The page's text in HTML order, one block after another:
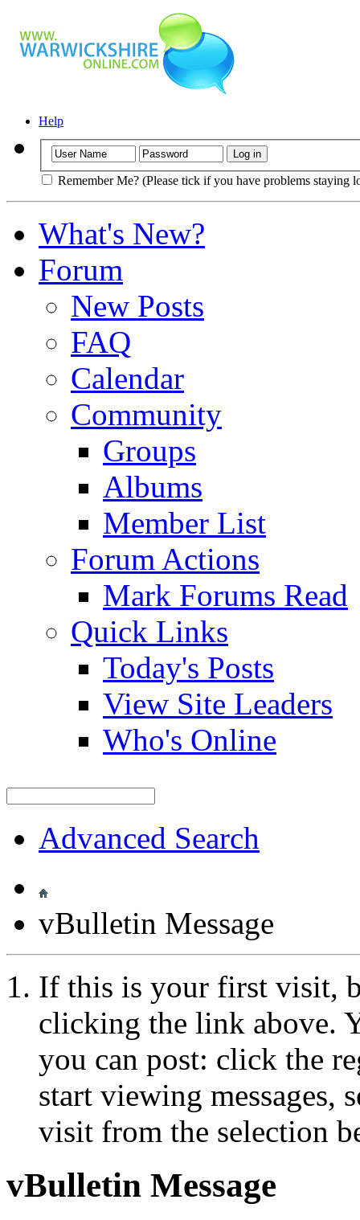
Help
Remember Me? (Please tick if you have problems staying
What's New?
Forum
New Posts
FAQ
Calendar
Community
Groups
Albums
Member List
Forum Actions
Mark Forums Read
Quick Links
Today's Posts
View Site Leaders
Who's Online
Advanced Search
vBulletin Message
If this is your first visit,
clicking the link above.
you can post: click the
start viewing messages,
visit from the selection
vBulletin Message